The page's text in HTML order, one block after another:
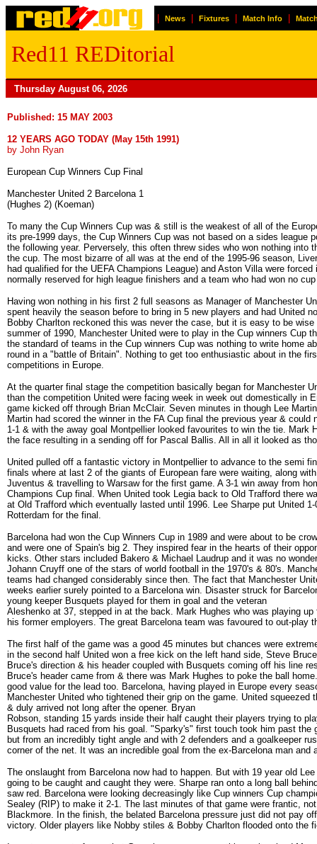
News Fixtures Match Info
Red11 REDitorial
Thursday August 06, 2026
Published: 15 MAY 2003
12 YEARS AGO TODAY (May 15th 1991)
by John Ryan
European Cup Winners Cup Final
Manchester United 2 Barcelona 1
(Hughes 2) (Koeman)
To many the Cup Winners Cup was & still is the weakest of all of the
its pre-1999 days, the Cup Winners Cup was not based on a sides
the following year. Perversely, this often threw sides who won nothing
the cup. The most bizarre of all was at the end of the 1995-96 season,
had qualified for the UEFA Champions League) and Aston Villa were
normally reserved for high league finishers and a team who had won no
Having won nothing in his first 2 full seasons as Manager of Manchester
spent heavily the season before to bring in 5 new players and had United
Bobby Charlton reckoned this was never the case, but it is easy to be
summer of 1990, Manchester United were to play in the Cup winners Cup
the standard of teams in the Cup winners Cup was nothing to write home
round in a "battle of Britain". Nothing to get too enthusiastic about in the
competitions in Europe.
At the quarter final stage the competition basically began for Manchester
than the competition United were facing week in week out domestically in
game kicked off through Brian McClair. Seven minutes in though Lee
Martin had scored the winner in the FA Cup final the previous year &
1-1 & with the away goal Montpellier looked favourites to win the tie.
the face resulting in a sending off for Pascal Ballis. All in all it looked as
United pulled off a fantastic victory in Montpellier to advance to the semi
finals where at last 2 of the giants of European fare were waiting, along
Juventus & travelling to Warsaw for the first game. A 3-1 win away from
Champions Cup final. When United took Legia back to Old Trafford there
at Old Trafford which eventually lasted until 1996. Lee Sharpe put United
Rotterdam for the final.
Barcelona had won the Cup Winners Cup in 1989 and were about to be
and were one of Spain's big 2. They inspired fear in the hearts of their
kicks. Other stars included Bakero & Michael Laudrup and it was no
Johann Cruyff one of the stars of world football in the 1970's & 80's.
teams had changed considerably since then. The fact that Manchester
weeks earlier surely pointed to a Barcelona win. Disaster struck for
young keeper Busquets played for them in goal and the veteran
Aleshenko at 37, stepped in at the back. Mark Hughes who was playing
his former employers. The great Barcelona team was favoured to out-play
The first half of the game was a good 45 minutes but chances were
in the second half United won a free kick on the left hand side, Steve
Bruce's direction & his header coupled with Busquets coming off his line
Bruce's header came from & there was Mark Hughes to poke the ball
good value for the lead too. Barcelona, having played in Europe every
Manchester United who tightened their grip on the game. United
& duly arrived not long after the opener. Bryan
Robson, standing 15 yards inside their half caught their players trying to
Busquets had raced from his goal. "Sparky's" first touch took him past
but from an incredibly tight angle and with 2 defenders and a goalkeeper
corner of the net. It was an incredible goal from the ex-Barcelona man
The onslaught from Barcelona now had to happen. But with 19 year old
going to be caught and caught they were. Sharpe ran onto a long ball
saw red. Barcelona were looking decreasingly like Cup winners Cup
Sealey (RIP) to make it 2-1. The last minutes of that game were frantic,
Blackmore. In the finish, the belated Barcelona pressure just did not pay
victory. Older players like Nobby stiles & Bobby Charlton flooded onto the